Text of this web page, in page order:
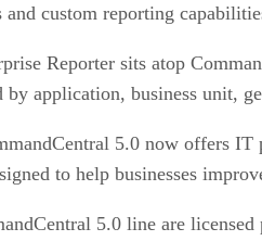
custom reporting
Reporter sits atop
application, business unit,
5.0 now offers IT
to help businesses
5.0 line are